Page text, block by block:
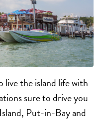
the island life with
sure to drive you
Put-in-Bay and